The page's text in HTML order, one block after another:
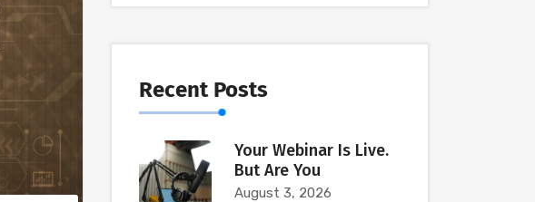
Recent Posts
Your Webinar Is Live.
But Are You
August 3, 2026